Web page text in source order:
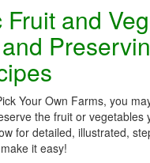
Fruit and
Your Own Farms, you
the fruit or vegetables
for detailed, illustrated,
it easy!